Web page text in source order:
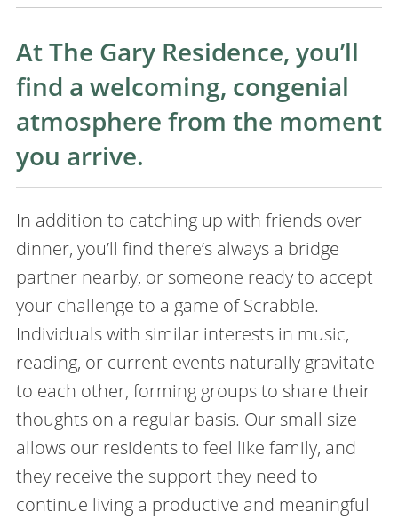
At The Gary Residence, you’ll
find a welcoming, congenial
atmosphere from the moment
you arrive.
In addition to catching up with friends over
dinner, you’ll find there’s always a bridge
partner nearby, or someone ready to accept
your challenge to a game of Scrabble.
Individuals with similar interests in music,
reading, or current events naturally gravitate
to each other, forming groups to share their
thoughts on a regular basis. Our small size
allows our residents to feel like family, and
they receive the support they need to
continue living a productive and meaningful